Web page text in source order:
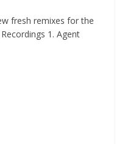
fresh remixes for the
1. Agent